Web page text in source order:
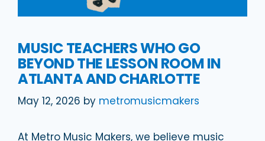
MUSIC TEACHERS WHO GO
BEYOND THE LESSON ROOM IN
ATLANTA AND CHARLOTTE
May 12, 2026 by metromusicmakers
At Metro Music Makers, we believe music